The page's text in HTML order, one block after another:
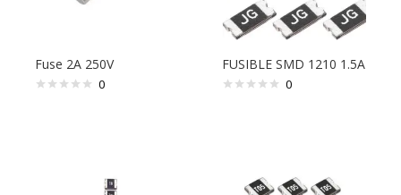
Lost password?
Fuse 2A 250V
0
FUSIBLE SMD 1210 1.5A
0